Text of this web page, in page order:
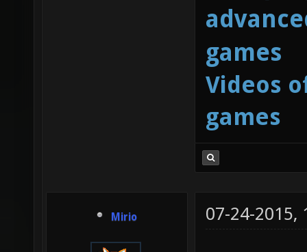
games
Videos
games
Mirio 07-24-2015,